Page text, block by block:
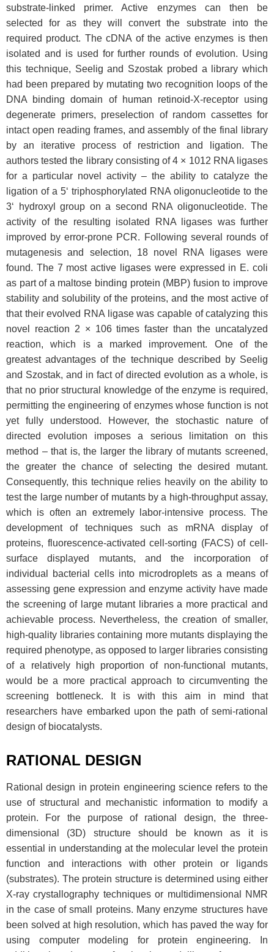
substrate-linked primer. Active enzymes can then be
selected for as they will convert the substrate into the
required product. The cDNA of the active enzymes is then
isolated and is used for further rounds of evolution. Using
this technique, Seelig and Szostak probed a library which
had been prepared by mutating two recognition loops of the
DNA binding domain of human retinoid-X-receptor using
degenerate primers, preselection of random cassettes for
intact open reading frames, and assembly of the final library
by an iterative process of restriction and ligation. The
authors tested the library consisting of 4 × 1012 RNA ligases
for a particular novel activity – the ability to catalyze the
ligation of a 5‘ triphosphorylated RNA oligonucleotide to the
3‘ hydroxyl group on a second RNA oligonucleotide. The
activity of the resulting isolated RNA ligases was further
improved by error-prone PCR. Following several rounds of
mutagenesis and selection, 18 novel RNA ligases were
found. The 7 most active ligases were expressed in E. coli
as part of a maltose binding protein (MBP) fusion to improve
stability and solubility of the proteins, and the most active of
that their evolved RNA ligase was capable of catalyzing this
novel reaction 2 × 106 times faster than the uncatalyzed
reaction, which is a marked improvement. One of the
greatest advantages of the technique described by Seelig
and Szostak, and in fact of directed evolution as a whole, is
that no prior structural knowledge of the enzyme is required,
permitting the engineering of enzymes whose function is not
yet fully understood. However, the stochastic nature of
directed evolution imposes a serious limitation on this
method – that is, the larger the library of mutants screened,
the greater the chance of selecting the desired mutant.
Consequently, this technique relies heavily on the ability to
test the large number of mutants by a high-throughput assay,
which is often an extremely labor-intensive process. The
development of techniques such as mRNA display of
proteins, fluorescence-activated cell-sorting (FACS) of cell-
surface displayed mutants, and the incorporation of
individual bacterial cells into microdroplets as a means of
assessing gene expression and enzyme activity have made
the screening of large mutant libraries a more practical and
achievable process. Nevertheless, the creation of smaller,
high-quality libraries containing more mutants displaying the
required phenotype, as opposed to larger libraries consisting
of a relatively high proportion of non-functional mutants,
would be a more practical approach to circumventing the
screening bottleneck. It is with this aim in mind that
researchers have embarked upon the path of semi-rational
design of biocatalysts.
RATIONAL DESIGN
Rational design in protein engineering science refers to the
use of structural and mechanistic information to modify a
protein. For the purpose of rational design, the three-
dimensional (3D) structure should be known as it is
essential in understanding at the molecular level the protein
function and interactions with other protein or ligands
(substrates). The protein structure is determined using either
X-ray crystallography techniques or multidimensional NMR
in the case of small proteins. Many enzyme structures have
been solved at high resolution, which has paved the way for
using computer modeling for protein engineering. In